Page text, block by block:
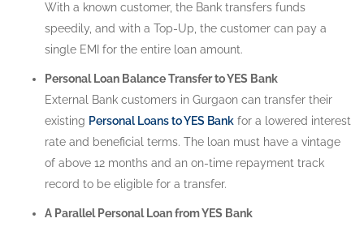
With a known customer, the Bank transfers funds
speedily, and with a Top-Up, the customer can pay a
single EMI for the entire loan amount.
Personal Loan Balance Transfer to YES Bank
External Bank customers in Gurgaon can transfer their
existing Personal Loans to YES Bank for a lowered interest
rate and beneficial terms. The loan must have a vintage
of above 12 months and an on-time repayment track
record to be eligible for a transfer.
A Parallel Personal Loan from YES Bank